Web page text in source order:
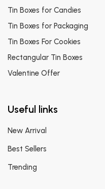
Tin Boxes for Candies
Tin Boxes for Packaging
Tin Boxes For Cookies
Rectangular Tin Boxes
Valentine Offer
Useful links
New Arrival
Best Sellers
Trending